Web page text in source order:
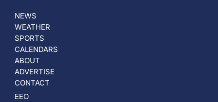
NEWS
WEATHER
SPORTS
CALENDARS
ABOUT
ADVERTISE
CONTACT
EEO